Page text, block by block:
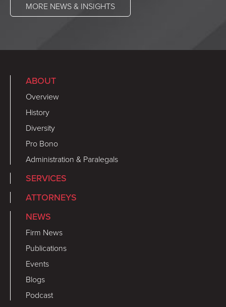
MORE NEWS & INSIGHTS
ABOUT
Overview
History
Diversity
Pro Bono
Administration & Paralegals
SERVICES
ATTORNEYS
NEWS
Firm News
Publications
Events
Blogs
Podcast